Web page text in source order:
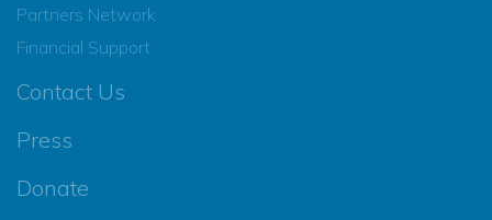
Partners Network
Financial Support
Contact Us
Press
Donate